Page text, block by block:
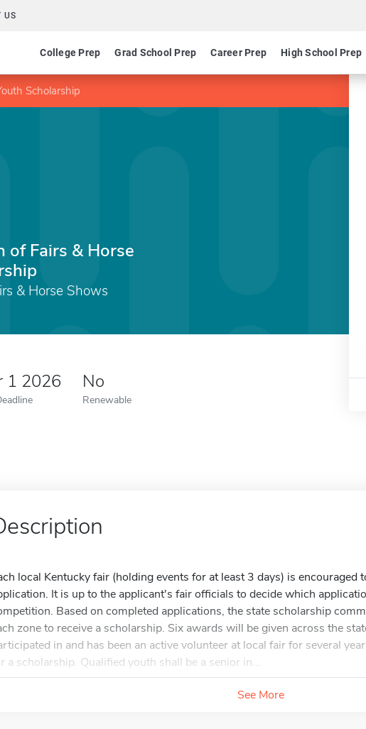
US
College Prep Grad School Prep Career Prep High School Prep
Scholarship
of Fairs & Horse
& Horse Shows
1 2026 No
Renewable
local Kentucky fair (holding events for at least 3 days) is encouraged
It is up to the applicant's fair officials to decide which
Based on completed applications, the state scholarship
zone to receive a scholarship. Six awards will be given across the
in and has been an active volunteer at local fair for several
a scholarship. Qualified youth shall be a senior in...
See More